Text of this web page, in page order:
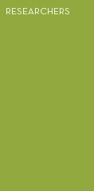
RESEARCHERS